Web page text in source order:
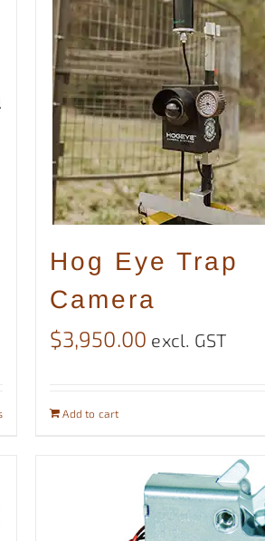
Hog Eye Trap
Camera
$3,950.00 excl. GST
Add to cart